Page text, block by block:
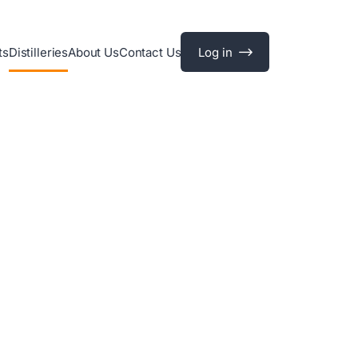
DistilleriesAbout UsContact Us Log in